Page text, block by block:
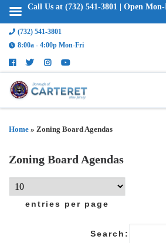
(732) 541-3801
8:00a - 4:00p Mon-Fri
Home » Zoning Board Agendas
Zoning Board Agendas
entries per page
Search:
Call Us at (732) 541-3801 | Open